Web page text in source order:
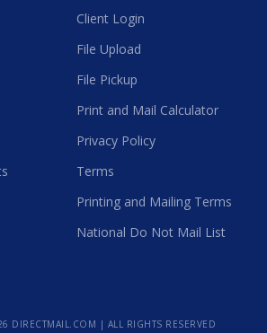
Client Login
File Upload
File Pickup
Print and Mail Calculator
Privacy Policy
Terms
Printing and Mailing Terms
National Do Not Mail List
DIRECTMAIL.COM | ALL RIGHTS RESERVED